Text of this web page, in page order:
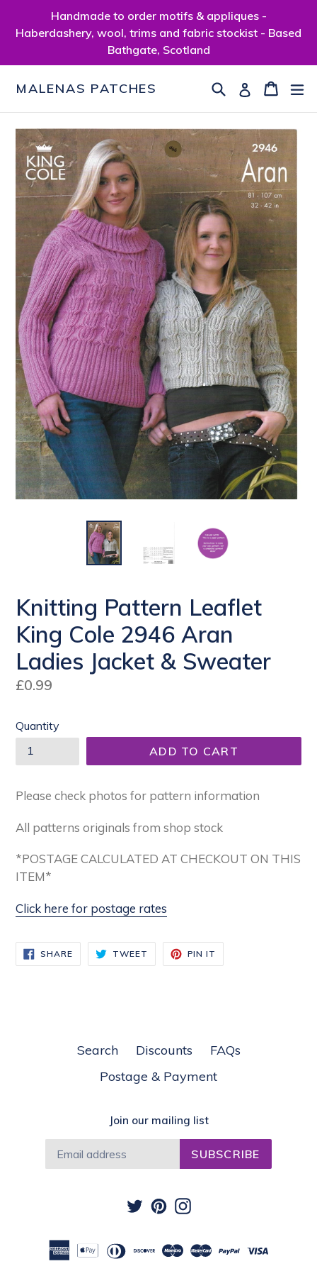
Handmade to order motifs & appliques -
Haberdashery, wool, trims and fabric stockist - Based
Bathgate, Scotland
MALENAS PATCHES SearchLog inCart
Cart
Knitting Pattern Leaflet
King Cole 2946 Aran
Ladies Jacket & Sweater
Regular
£0.99
Quantity
ADD TO CART
Please check photos for pattern information
All patterns originals from shop stock
*POSTAGE CALCULATED AT CHECKOUT ON THIS
ITEM*
Click here for postage rates
SHARESHARE
ON
FACEBOOK
TWEET TWEET
TWITTER
PIN IT
PINTEREST
Search Discounts
FAQs
Postage & Payment
Join our mailing list
SUBSCRIBE
TwitterPinterestInstagram